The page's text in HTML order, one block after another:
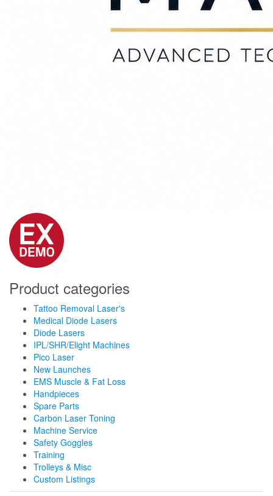
Product categories
Tattoo Removal Laser's
Medical Diode Lasers
Diode Lasers
IPL/SHR/Elight Machines
Pico Laser
New Launches
EMS Muscle & Fat Loss
Handpieces
Spare Parts
Carbon Laser Toning
Machine Service
Safety Goggles
Training
Trolleys & Misc
Custom Listings